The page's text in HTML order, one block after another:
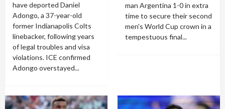
have deported Daniel
Adongo, a 37-year-old
former Indianapolis Colts
linebacker, following years
of legal troubles and visa
violations. ICE confirmed
Adongo overstayed...
man Argentina 1-0 in extra
time to secure their second
men's World Cup crown in a
tempestuous final...